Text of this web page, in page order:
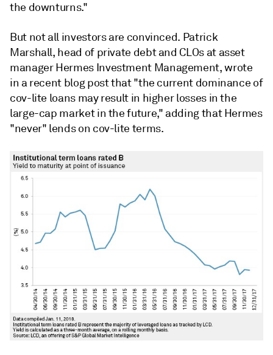
the downturns."
But not all investors are convinced. Patrick
Marshall, head of private debt and CLOs at asset
manager Hermes Investment Management, wrote
in a recent blog post that "the current dominance of
cov-lite loans may result in higher losses in the
large-cap market in the future," adding that Hermes
"never" lends on cov-lite terms.